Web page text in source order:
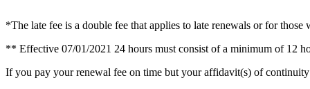
*The late fee is a double fee that applies to late renewals or for
** Effective 07/01/2021 24 hours must consist of a minimum of 12
If you pay your renewal fee on time but your affidavit(s) of